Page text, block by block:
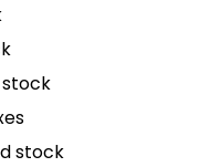
stock
stock